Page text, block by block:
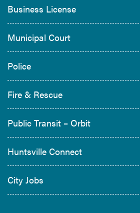
Business License
Municipal Court
Police
Fire & Rescue
Public Transit – Orbit
Huntsville Connect
City Jobs